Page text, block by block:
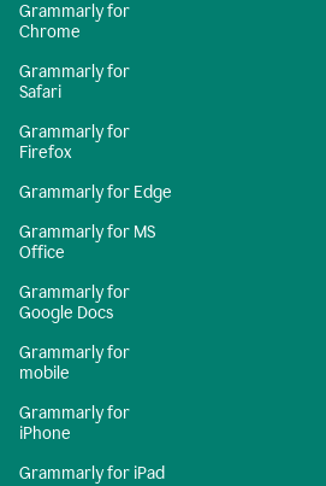
Grammarly for
Chrome
Grammarly for
Safari
Grammarly for
Firefox
Grammarly for Edge
Grammarly for MS
Office
Grammarly for
Google Docs
Grammarly for
mobile
Grammarly for
iPhone
Grammarly for iPad